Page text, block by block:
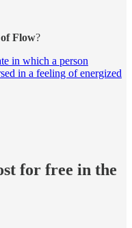
Flow?
in which a person
in a feeling of energized
for free in the